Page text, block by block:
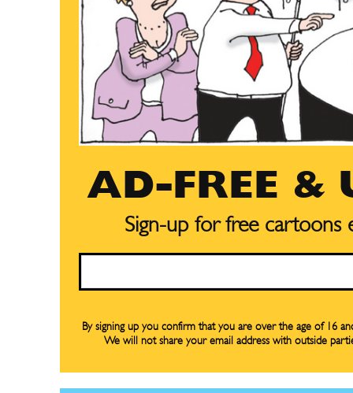
Renew
Gift
Read
Renew
Gift
Read
AD-FREE &
Sign-up for free cartoons
By signing up you confirm that you are over the age of 16
We will not share your email address with outside